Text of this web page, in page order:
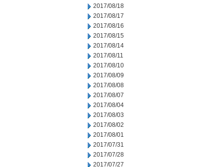
2017/08/18
2017/08/17
2017/08/16
2017/08/15
2017/08/14
2017/08/11
2017/08/10
2017/08/09
2017/08/08
2017/08/07
2017/08/04
2017/08/03
2017/08/02
2017/08/01
2017/07/31
2017/07/28
2017/07/27